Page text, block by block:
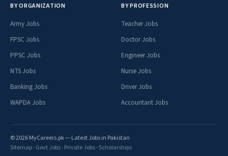
BY ORGANIZATION
Army Jobs
FPSC Jobs
PPSC Jobs
NTS Jobs
Banking Jobs
WAPDA Jobs
BY PROFESSION
Teacher Jobs
Doctor Jobs
Engineer Jobs
Nurse Jobs
Driver Jobs
Accountant Jobs
© 2026 MyCareers.pk — Latest Jobs in Pakistan
Sitemap· Govt Jobs· Private Jobs· Scholarships